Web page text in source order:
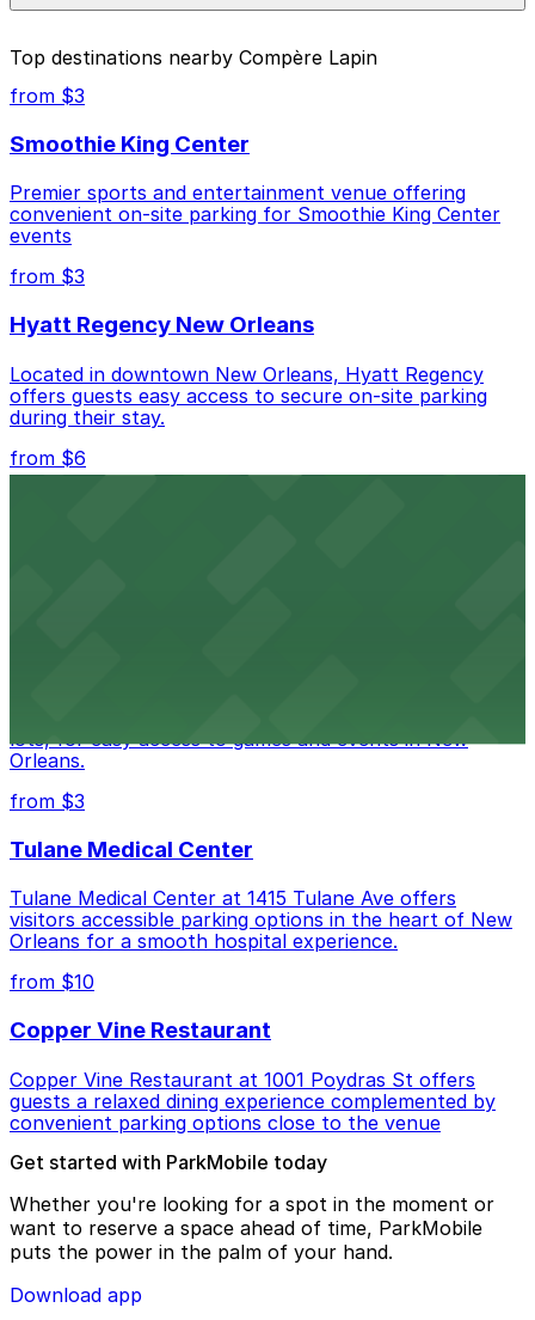
parking location pages above.
Closest to Compère Lapin: Piazza D'Italia Lot 1,
just a 1 minute walk away.
Cheapest: 601 Tchoupitoulas St. Garage, from
Most amenities: 601 Tchoupitoulas St. Garage,
offering: Open 24/7, Covered, Unobstructed,
Mobile Pass, Accessible.
nearby options and find the one that suits your plans
Top destinations nearby Compère Lapin
from $3
Smoothie King Center
Premier sports and entertainment venue offering
convenient on-site parking for Smoothie King Center
events
from $3
Hyatt Regency New Orleans
Located in downtown New Orleans, Hyatt Regency
offers guests easy access to secure on-site parking
during their stay.
from $6
lots, for easy access to games and events in New
Orleans.
from $3
Tulane Medical Center
Tulane Medical Center at 1415 Tulane Ave offers
visitors accessible parking options in the heart of New
Orleans for a smooth hospital experience.
from $10
Copper Vine Restaurant
Copper Vine Restaurant at 1001 Poydras St offers
guests a relaxed dining experience complemented by
convenient parking options close to the venue
Get started with ParkMobile today
Whether you're looking for a spot in the moment or
want to reserve a space ahead of time, ParkMobile
puts the power in the palm of your hand.
Download app